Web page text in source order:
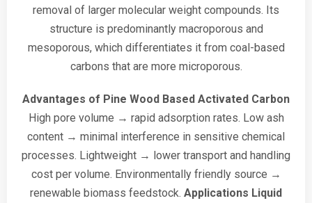
removal of larger molecular weight compounds. Its
structure is predominantly macroporous and
mesoporous, which differentiates it from coal-based
carbons that are more microporous.
Advantages of Pine Wood Based Activated Carbon
High pore volume → rapid adsorption rates. Low ash
content → minimal interference in sensitive chemical
processes. Lightweight → lower transport and handling
cost per volume. Environmentally friendly source →
renewable biomass feedstock. Applications Liquid